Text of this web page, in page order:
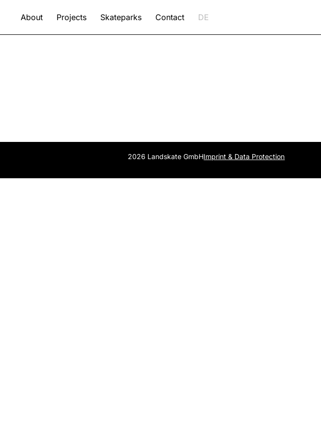
About Projects Skateparks Contact DE
2026 Landskate GmbHImprint & Data Protection